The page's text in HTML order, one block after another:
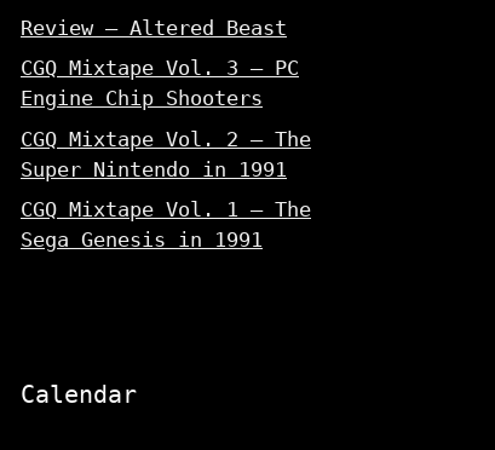
Review – Altered Beast
CGQ Mixtape Vol. 3 – PC
Engine Chip Shooters
CGQ Mixtape Vol. 2 – The
Super Nintendo in 1991
CGQ Mixtape Vol. 1 – The
Sega Genesis in 1991
Calendar